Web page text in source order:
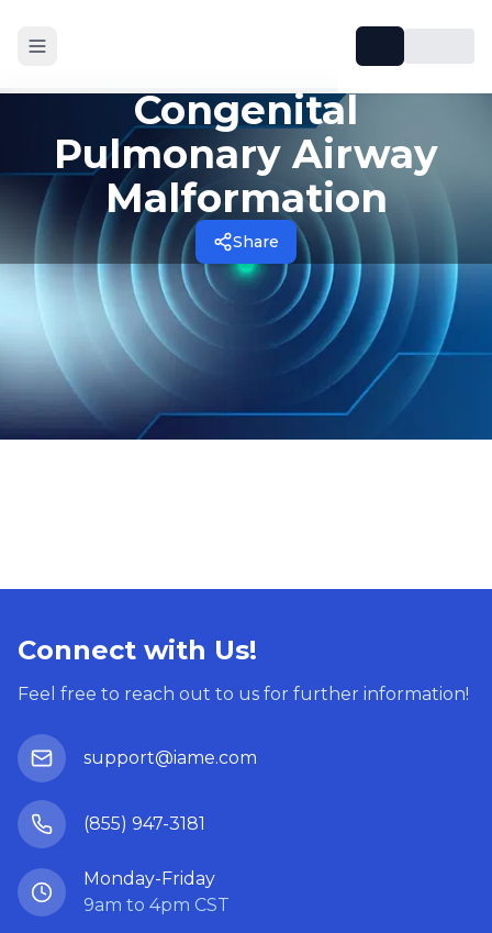
Congenital
Pulmonary Airway
Malformation
Share
Connect with Us!
Feel free to reach out to us for further information!
support@iame.com
(855) 947-3181
Monday-Friday
9am to 4pm CST